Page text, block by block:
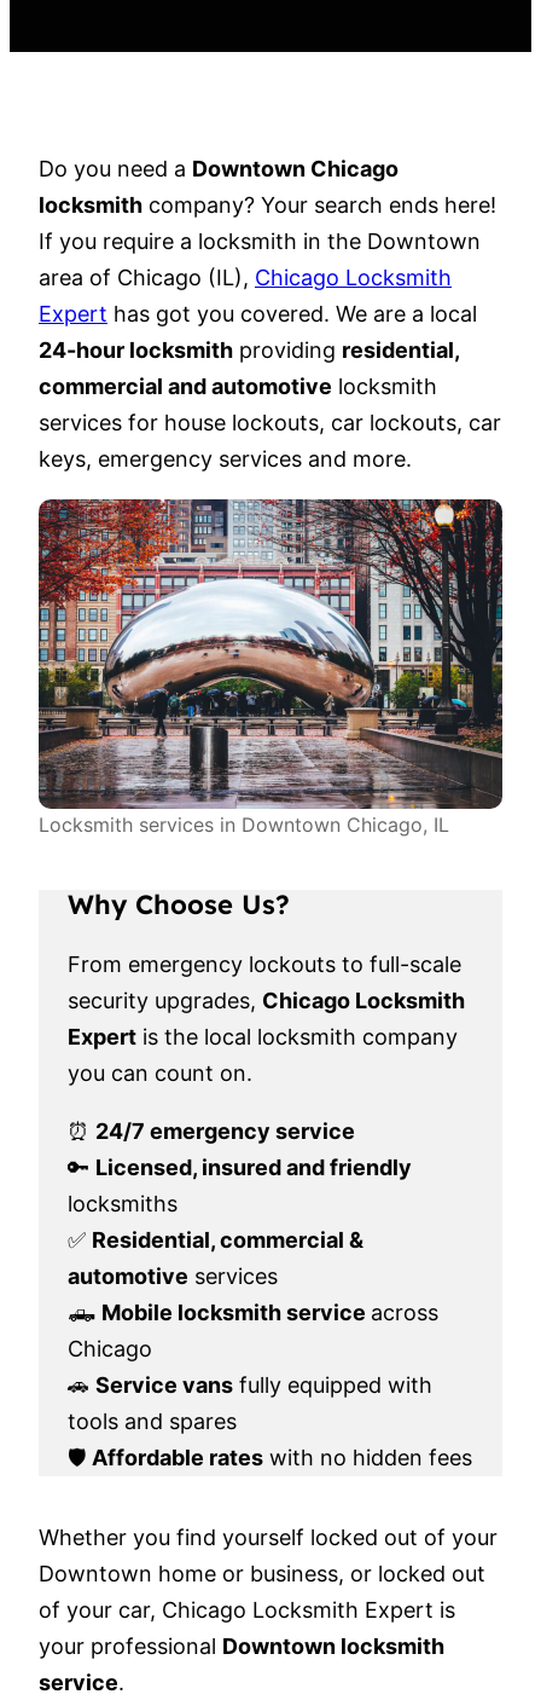
Do you need a Downtown Chicago
locksmith company? Your search ends here!
If you require a locksmith in the Downtown
area of Chicago (IL), Chicago Locksmith
Expert has got you covered. We are a local
24-hour locksmith providing residential,
commercial and automotive locksmith
services for house lockouts, car lockouts, car
keys, emergency services and more.
Locksmith services in Downtown Chicago, IL
Why Choose Us?
From emergency lockouts to full-scale
security upgrades, Chicago Locksmith
Expert is the local locksmith company
you can count on.
⏰ 24/7 emergency service
🔑 Licensed, insured and friendly
locksmiths
✅ Residential, commercial &
automotive services
🛻 Mobile locksmith service across
Chicago
🚗 Service vans fully equipped with
tools and spares
🛡️ Affordable rates with no hidden fees
Whether you find yourself locked out of your
Downtown home or business, or locked out
of your car, Chicago Locksmith Expert is
your professional Downtown locksmith
service.